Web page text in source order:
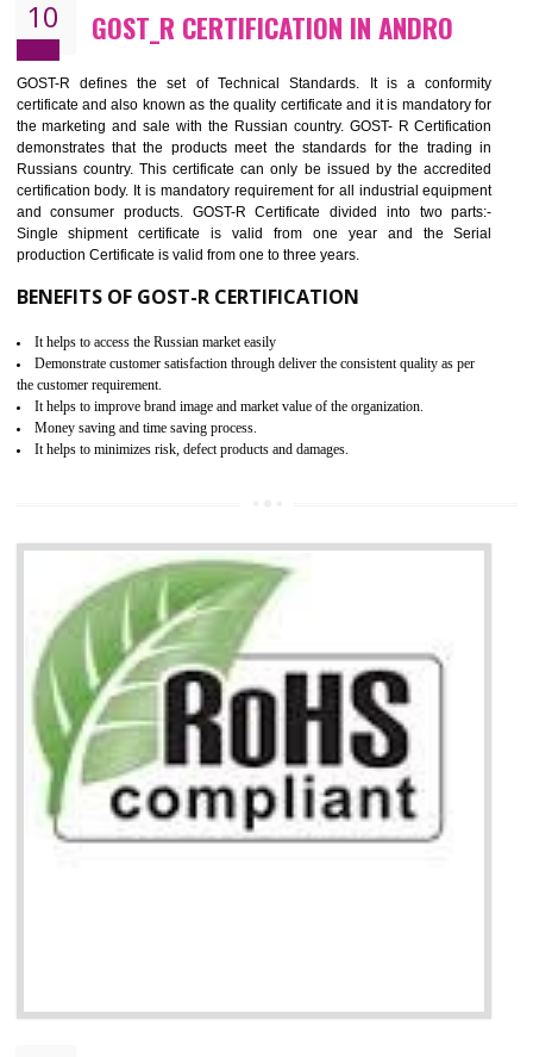
By affixing the CE Marking, the manufacturer, or its representative, or
applicable EU directives. CE marking gives assurance of the quality of
products such as lifts, Electrical Products and
Electromagnetic Compatibility (EMC), Mechanical products,
equipment, cranes, construction products, containers and
Process Machines, Pressure equipment, Personal Protective
(PPE), Telecom, Toys and Wood. Cost and timescales can be reduced
combining other certifications with the CE marking such as CCC,
Scheme, USA/Canada Safety Certification, GOST-R, etc.
KEY BENEFITS
Access the world’s second largest importer (and largest exporter)
It is mandatory to understand your obligations and demonstrate compliance
Working with a Compliance Provider from project concept helps reduce project
life cycle timescales and budget
Combining CE marking with other certifications such as CB Scheme,
USA/Canada Safety Certification, CCC, GOST-R,ROHS etc…can further reduce